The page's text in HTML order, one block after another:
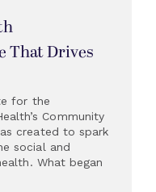
That Drives
for the
Community
created to spark
social and
What began